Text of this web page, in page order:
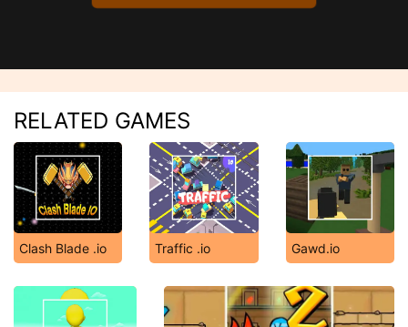
RELATED GAMES
Clash Blade .io Traffic .io Gawd.io